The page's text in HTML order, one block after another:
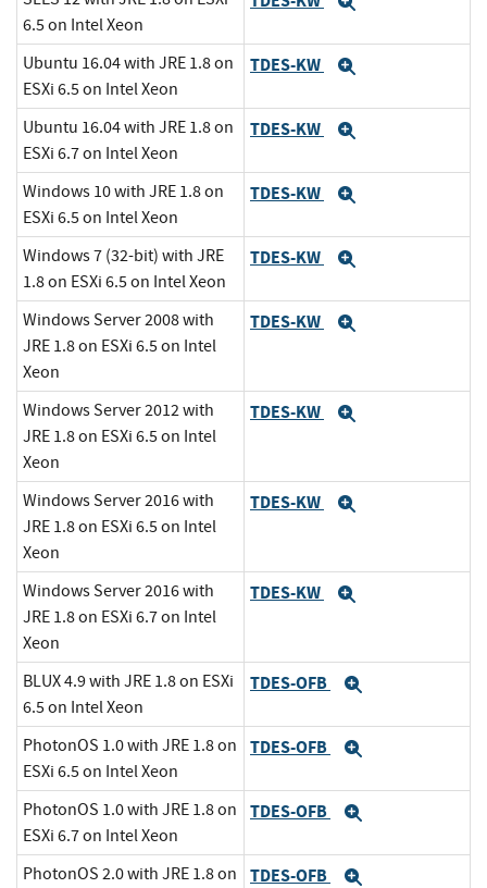
6.5 on Intel Xeon
Ubuntu 16.04 with JRE 1.8 on
ESXi 6.5 on Intel Xeon
TDES-KW
Ubuntu 16.04 with JRE 1.8 on
ESXi 6.7 on Intel Xeon
TDES-KW
Windows 10 with JRE 1.8 on
ESXi 6.5 on Intel Xeon
TDES-KW
Windows 7 (32-bit) with JRE
1.8 on ESXi 6.5 on Intel Xeon
TDES-KW
Windows Server 2008 with
JRE 1.8 on ESXi 6.5 on Intel
Xeon
TDES-KW
Windows Server 2012 with
JRE 1.8 on ESXi 6.5 on Intel
Xeon
TDES-KW
Windows Server 2016 with
JRE 1.8 on ESXi 6.5 on Intel
Xeon
TDES-KW
Windows Server 2016 with
JRE 1.8 on ESXi 6.7 on Intel
Xeon
TDES-KW
BLUX 4.9 with JRE 1.8 on ESXi
6.5 on Intel Xeon
TDES-OFB
PhotonOS 1.0 with JRE 1.8 on
ESXi 6.5 on Intel Xeon
TDES-OFB
PhotonOS 1.0 with JRE 1.8 on
ESXi 6.7 on Intel Xeon
TDES-OFB
PhotonOS 2.0 with JRE 1.8 on
TDES-OFB